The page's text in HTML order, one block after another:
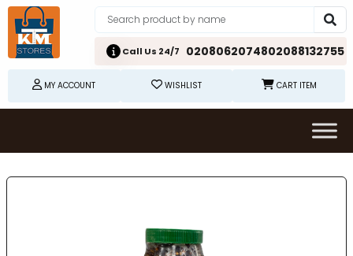
Call Us 24/7 0208062074802088132755
MY ACCOUNT WISHLIST CART ITEM